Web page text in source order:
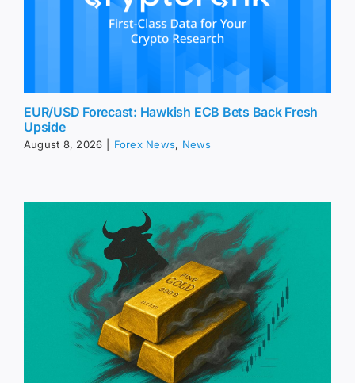
EUR/USD Forecast: Hawkish ECB Bets Back Fresh
Upside
August 8, 2026 Forex News, News